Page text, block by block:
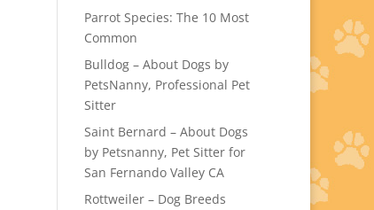
Parrot Species: The 10 Most
Common
Bulldog – About Dogs by
PetsNanny, Professional Pet
Sitter
Saint Bernard – About Dogs
by Petsnanny, Pet Sitter for
San Fernando Valley CA
Rottweiler – Dog Breeds